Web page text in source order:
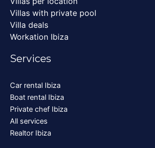
Villas with private pool
Villa deals
Workation Ibiza
Services
Car rental Ibiza
Boat rental Ibiza
Private chef Ibiza
All services
Realtor Ibiza